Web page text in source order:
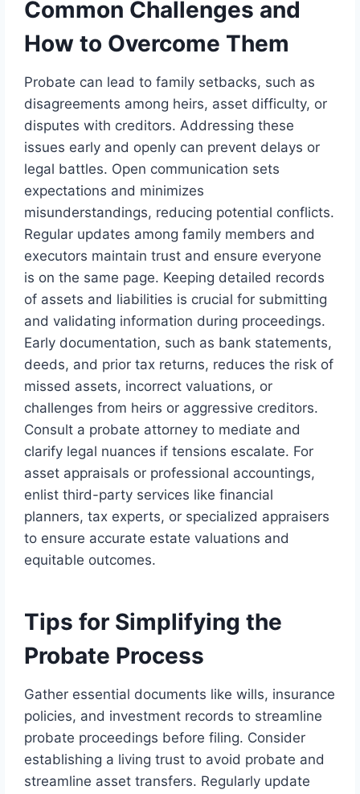
Common Challenges and
How to Overcome Them
Probate can lead to family setbacks, such as
disagreements among heirs, asset difficulty, or
disputes with creditors. Addressing these
issues early and openly can prevent delays or
legal battles. Open communication sets
expectations and minimizes
misunderstandings, reducing potential conflicts.
Regular updates among family members and
executors maintain trust and ensure everyone
is on the same page. Keeping detailed records
of assets and liabilities is crucial for submitting
and validating information during proceedings.
Early documentation, such as bank statements,
deeds, and prior tax returns, reduces the risk of
missed assets, incorrect valuations, or
challenges from heirs or aggressive creditors.
Consult a probate attorney to mediate and
clarify legal nuances if tensions escalate. For
asset appraisals or professional accountings,
enlist third-party services like financial
planners, tax experts, or specialized appraisers
to ensure accurate estate valuations and
equitable outcomes.
Tips for Simplifying the
Probate Process
Gather essential documents like wills, insurance
policies, and investment records to streamline
probate proceedings before filing. Consider
establishing a living trust to avoid probate and
streamline asset transfers. Regularly update